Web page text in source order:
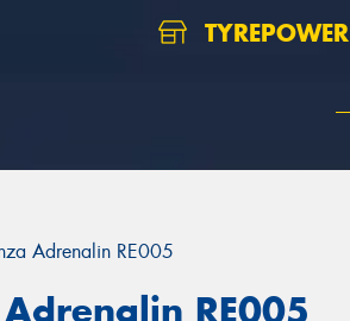
Adrenalin RE005
RE005